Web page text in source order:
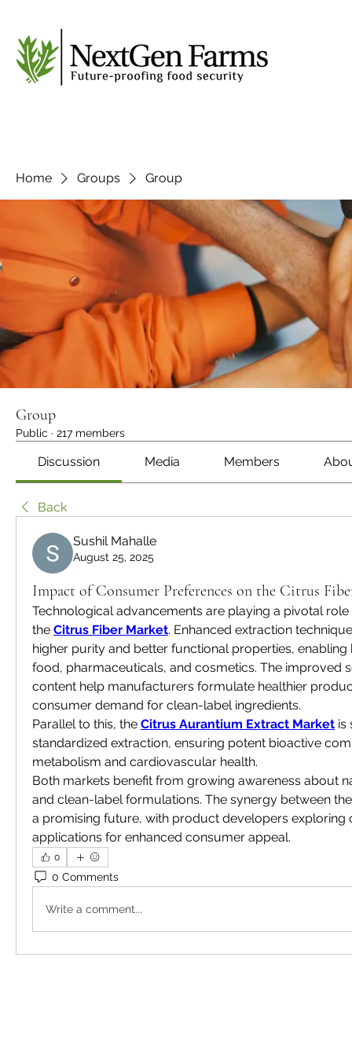
Home Groups Group
Group
Public · 217 members
Discussion Media Members
Back
Sushil Mahalle
August 25, 2025
Impact of Consumer Preferences on the Citrus
Technological advancements are playing a pivotal role
the Citrus Fiber Market. Enhanced extraction
higher purity and better functional properties,
food, pharmaceuticals, and cosmetics. The improved
content help manufacturers formulate healthier
consumer demand for clean-label ingredients.
Parallel to this, the Citrus Aurantium Extract Market is
standardized extraction, ensuring potent bioactive
metabolism and cardiovascular health.
Both markets benefit from growing awareness about
and clean-label formulations. The synergy between
a promising future, with product developers exploring
applications for enhanced consumer appeal.
0
0 Comments
Write a comment...